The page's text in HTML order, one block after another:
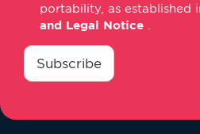
portability, as established
and Legal Notice
consentimiento
Subscribe